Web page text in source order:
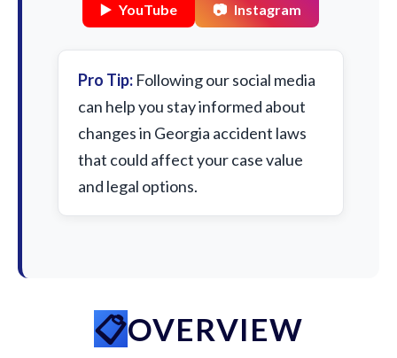
▶️ YouTube 📷 Instagram
Pro Tip: Following our social media
can help you stay informed about
changes in Georgia accident laws
that could affect your case value
and legal options.
OVERVIEW